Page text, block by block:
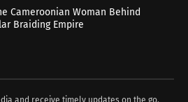
Cameroonian Woman Behind
Braiding Empire